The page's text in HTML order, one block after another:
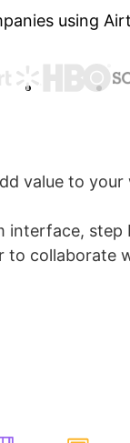
using
value to
interface, step
to collaborate